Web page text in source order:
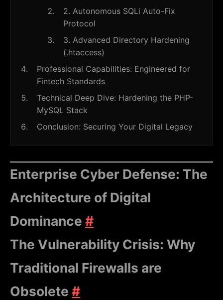
2. Autonomous SQLi Auto-Fix
Protocol
3. Advanced Directory Hardening
(.htaccess)
Professional Capabilities: Engineered for
Fintech Standards
Technical Deep Dive: Hardening the PHP-
MySQL Stack
Conclusion: Securing Your Digital Legacy
Enterprise Cyber Defense: The
Architecture of Digital
Dominance #
The Vulnerability Crisis: Why
Traditional Firewalls are
Obsolete #